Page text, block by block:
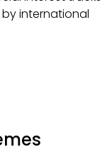
international